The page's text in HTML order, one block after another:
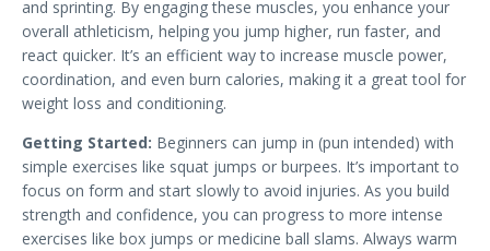
and sprinting. By engaging these muscles, you enhance your
overall athleticism, helping you jump higher, run faster, and
react quicker. It’s an efficient way to increase muscle power,
coordination, and even burn calories, making it a great tool for
weight loss and conditioning.
Getting Started: Beginners can jump in (pun intended) with
simple exercises like squat jumps or burpees. It’s important to
focus on form and start slowly to avoid injuries. As you build
strength and confidence, you can progress to more intense
exercises like box jumps or medicine ball slams. Always warm